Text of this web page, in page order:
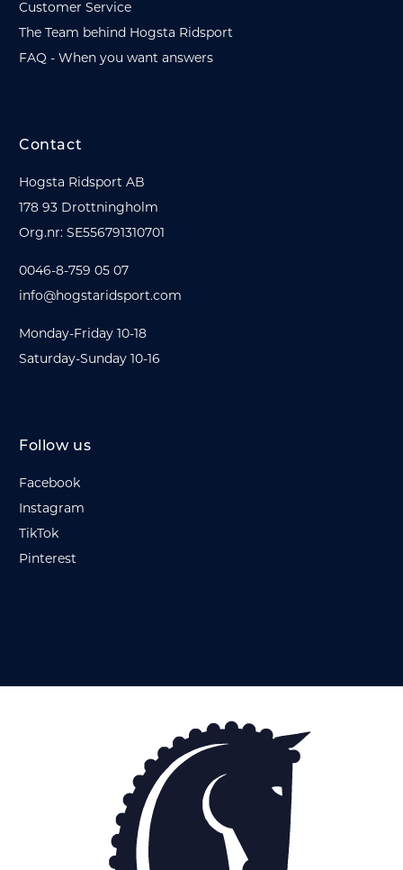
Customer Service
The Team behind Hogsta Ridsport
FAQ - When you want answers
Contact
Hogsta Ridsport AB
178 93 Drottningholm
Org.nr: SE556791310701
0046-8-759 05 07
info@hogstaridsport.com
Monday-Friday 10-18
Saturday-Sunday 10-16
Follow us
Facebook
Instagram
TikTok
Pinterest